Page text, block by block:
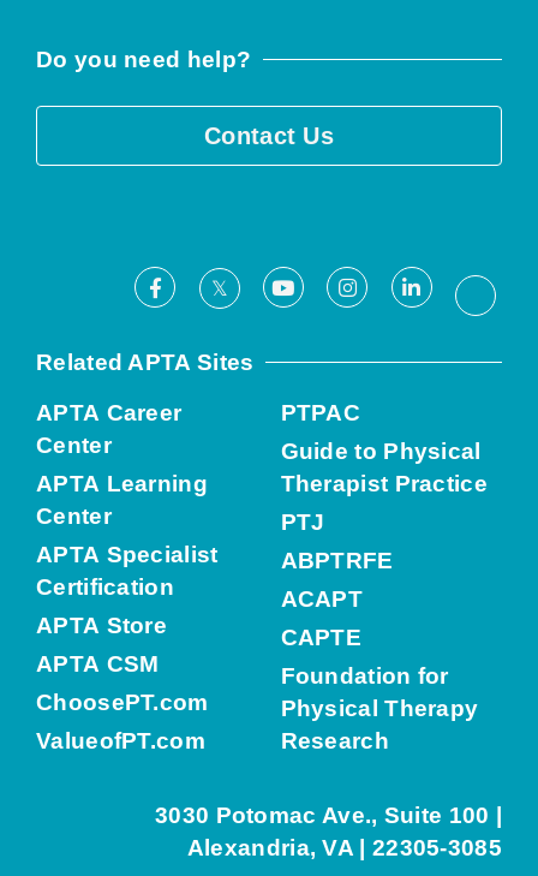
Do you need help?
Contact Us
Facebook
X YoutubeInstagramLinkedIn
Related APTA Sites
APTA Career
Center
APTA Learning
Center
APTA Specialist
Certification
APTA Store
APTA CSM
ChoosePT.com
ValueofPT.com
PTPAC
Guide to Physical
Therapist Practice
PTJ
ABPTRFE
ACAPT
CAPTE
Foundation for
Physical Therapy
Research
3030 Potomac Ave., Suite 100 |
Alexandria, VA | 22305-3085